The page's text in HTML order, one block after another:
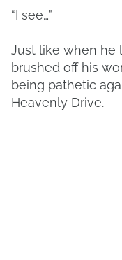
“I see…”
Just like when he
brushed off his
being pathetic
Heavenly Drive.